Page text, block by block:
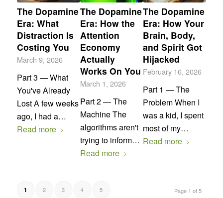
The Dopamine
Era: What
Distraction Is
Costing You
March 9, 2026
Part 3 — What
You've Already
Lost A few weeks
ago, I had a…
Read more
The Dopamine
Era: How the
Attention
Economy
Actually
Works On You
March 1, 2026
Part 2 — The
Machine The
algorithms aren't
trying to inform…
Read more
The Dopamine
Era: How Your
Brain, Body,
and Spirit Got
Hijacked
February 16, 2026
Part 1 — The
Problem When I
was a kid, I spent
most of my…
Read more
Page 1 of 5
1 2 3 4 5